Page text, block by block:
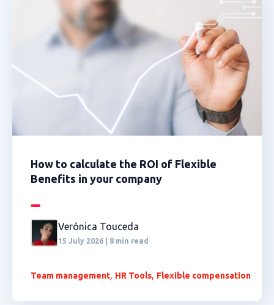
How to calculate the ROI of Flexible
Benefits in your company
Verónica Touceda
15 July 2026 | 8 min read
Team management, HR Tools, Flexible compensation